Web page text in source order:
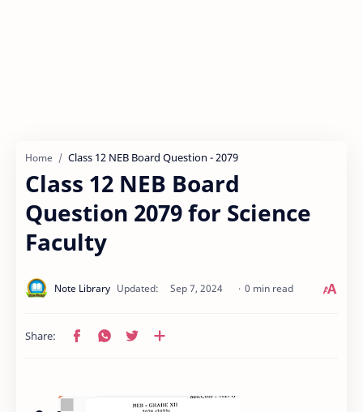
Home Class 12 NEB Board Question - 2079
Class 12 NEB Board
Question 2079 for Science
Faculty
0 min read